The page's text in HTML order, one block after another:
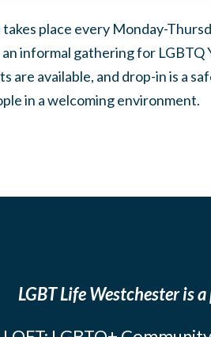
takes place every Monday-
informal gathering for LGBTQ
are available, and drop-in is a
in a welcoming environment.
LGBT Life Westchester is